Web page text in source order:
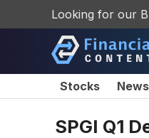
Looking for our
Stocks News
SPGI Q1